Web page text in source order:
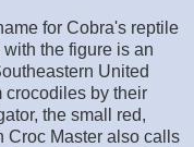
for Cobra's reptile
the figure is an
United
crocodiles by their
the small red,
Croc Master also calls